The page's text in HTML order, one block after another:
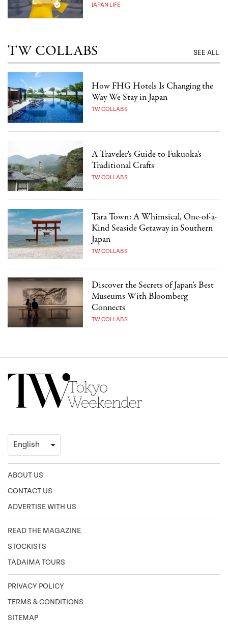
JAPAN LIFE
TW COLLABS SEE ALL
How FHG Hotels Is Changing the
Way We Stay in Japan
TW COLLABS
A Traveler's Guide to Fukuoka's
Traditional Crafts
TW COLLABS
Tara Town: A Whimsical, One-of-a-
Kind Seaside Getaway in Southern
Japan
TW COLLABS
Discover the Secrets of Japan’s Best
Museums With Bloomberg
Connects
TW COLLABS
ABOUT US
CONTACT US
ADVERTISE WITH US
READ THE MAGAZINE
STOCKISTS
TADAIMA TOURS
PRIVACY POLICY
TERMS & CONDITIONS
SITEMAP